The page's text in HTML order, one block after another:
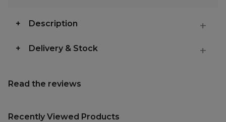
Description
Delivery & Stock
Read the reviews
Recently Viewed Products